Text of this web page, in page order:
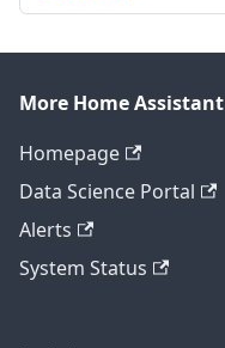
More Home Assistant
Homepage
Data Science Portal
Alerts
System Status